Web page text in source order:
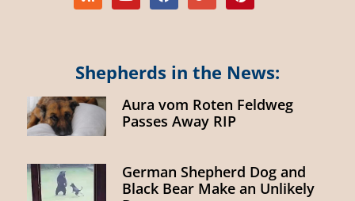
Shepherds in the News:
Aura vom Roten Feldweg
Passes Away RIP
German Shepherd Dog and
Black Bear Make an Unlikely